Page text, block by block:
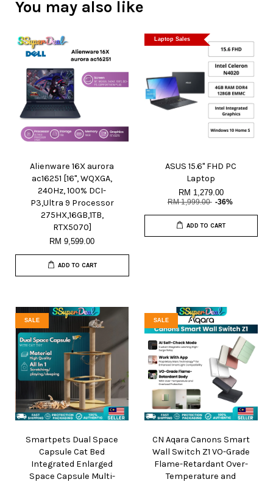
You may also like
Alienware 16X aurora
ac16251 [16", WQXGA,
240Hz, 100% DCI-
P3,Ultra 9 Processor
275HX,16GB,1TB,
RTX5070]
RM 9,599.00
ADD TO CART
Laptop Sales
ASUS 15.6" FHD PC
Laptop
RM 1,279.00
RM 1,999.00 -36%
ADD TO CART
SALE
Smartpets Dual Space
Capsule Cat Bed
Integrated Enlarged
Space Capsule Multi-
SALE
CN Aqara Canons Smart
Wall Switch Z1 VO-Grade
Flame-Retardant Over-
Temperature and